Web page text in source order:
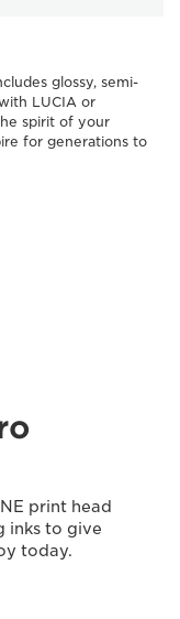
glossy, semi-
LUCIA or
spirit of your
for generations to
print head
inks to give
today.